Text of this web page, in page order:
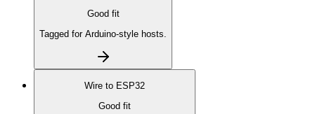
Good fit
Tagged for Arduino-style hosts.
Wire to ESP32
Good fit